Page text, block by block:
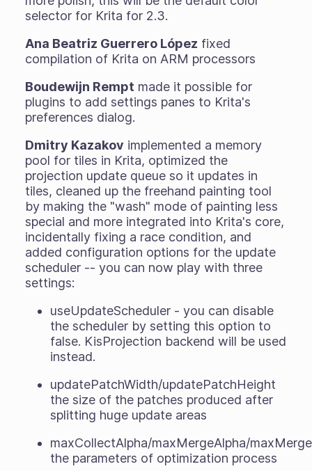
selector for Krita for 2.3.
Ana Beatriz Guerrero López fixed
compilation of Krita on ARM processors
Boudewijn Rempt made it possible for
plugins to add settings panes to Krita's
preferences dialog.
Dmitry Kazakov implemented a memory
pool for tiles in Krita, optimized the
projection update queue so it updates in
tiles, cleaned up the freehand painting tool
by making the "wash" mode of painting less
special and more integrated into Krita's core,
incidentally fixing a race condition, and
added configuration options for the update
scheduler -- you can now play with three
settings:
useUpdateScheduler - you can disable
the scheduler by setting this option to
false. KisProjection backend will be used
instead.
updatePatchWidth/updatePatchHeight
the size of the patches produced after
splitting huge update areas
maxCollectAlpha/maxMergeAlpha/
the parameters of optimization process